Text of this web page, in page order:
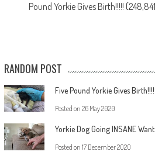
Pound Yorkie Gives Birth!!!!!
RANDOM POST
Five Pound Yorkie Gives Birth!!!!!
Posted on 26 May 2020
Yorkie Dog Going INSANE
Posted on 17 December 2020